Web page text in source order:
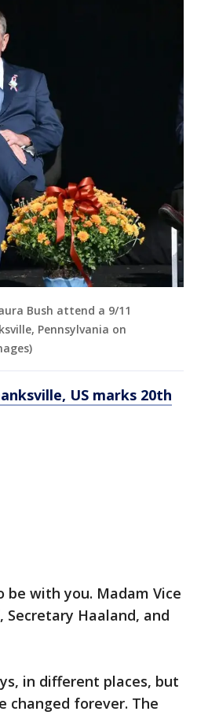
Bush attend a 9/11
Pennsylvania on
US marks 20th
be with you. Madam Vice
Secretary Haaland, and
in different places, but
changed forever. The